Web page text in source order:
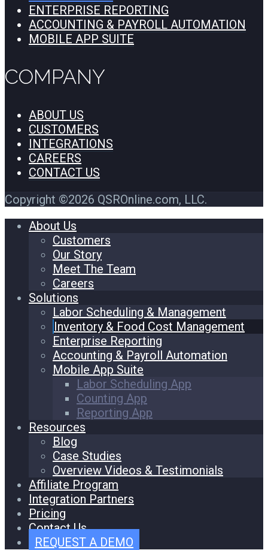
ENTERPRISE REPORTING
ACCOUNTING & PAYROLL AUTOMATION
MOBILE APP SUITE
COMPANY
ABOUT US
CUSTOMERS
INTEGRATIONS
CAREERS
CONTACT US
Copyright ©2026 QSROnline.com, LLC.
About Us
Customers
Our Story
Meet The Team
Careers
Solutions
Labor Scheduling & Management
Inventory & Food Cost Management
Enterprise Reporting
Accounting & Payroll Automation
Mobile App Suite
Labor Scheduling App
Counting App
Reporting App
Resources
Blog
Case Studies
Overview Videos & Testimonials
Affiliate Program
Integration Partners
Pricing
Contact Us
REQUEST A DEMO